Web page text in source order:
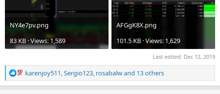
NY4e7pv.png
83 KB · Views: 1,589
AFGgK8X.png
101.5 KB · Views: 1,629
Last edited: Dec 12, 2019
R
e
karenjoy511,Sergio123, rosabalwand 13 others